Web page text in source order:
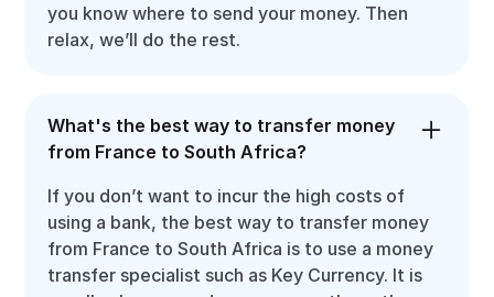
you know where to send your money. Then
relax, we’ll do the rest.
What's the best way to transfer money
from France to South Africa?
If you don’t want to incur the high costs of
using a bank, the best way to transfer money
from France to South Africa is to use a money
transfer specialist such as Key Currency. It is